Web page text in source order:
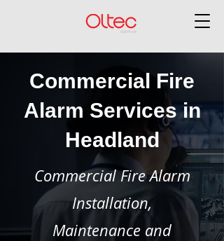
Commercial Fire
Alarm Services in
Headland
Commercial Fire Alarm
Installation,
Maintenance and